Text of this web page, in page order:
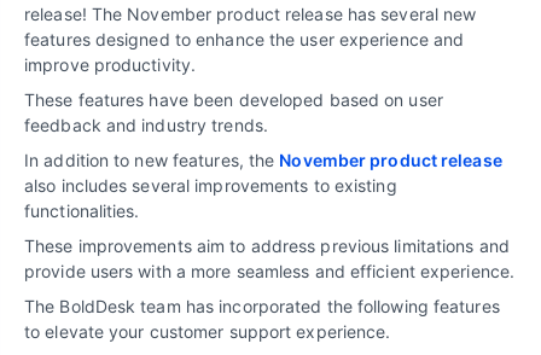
release! The November product release has several new
features designed to enhance the user experience and
improve productivity.
These features have been developed based on user
feedback and industry trends.
In addition to new features, the November product release
also includes several improvements to existing
functionalities.
These improvements aim to address previous limitations and
provide users with a more seamless and efficient experience.
The BoldDesk team has incorporated the following features
to elevate your customer support experience.